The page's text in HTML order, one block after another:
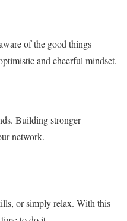
of the good things
and cheerful mindset.
Building stronger
network.
or simply relax. With this